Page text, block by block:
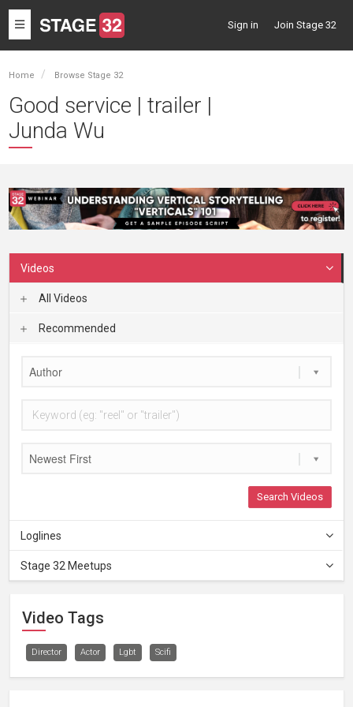
Toggle
navigation
Sign in Join Stage 32
Home Browse Stage 32
Good service | trailer |
Junda Wu
Videos
All Videos
Recommended
Author
Newest First
Search Videos
Loglines
Stage 32 Meetups
Video Tags
Director Actor Lgbt Scifi